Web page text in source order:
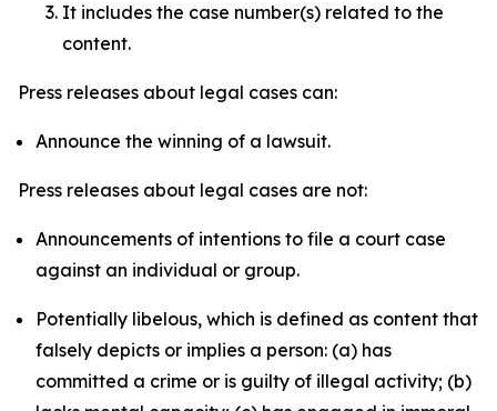
It includes the case number(s) related to the
content.
Press releases about legal cases can:
Announce the winning of a lawsuit.
Press releases about legal cases are not:
Announcements of intentions to file a court case
against an individual or group.
Potentially libelous, which is defined as content that
falsely depicts or implies a person: (a) has
committed a crime or is guilty of illegal activity; (b)